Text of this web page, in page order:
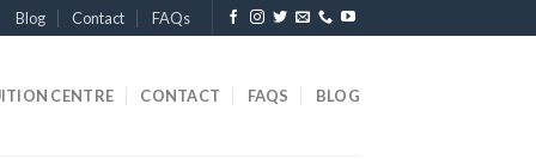
Blog Contact FAQs
CENTRE CONTACT FAQS BLOG